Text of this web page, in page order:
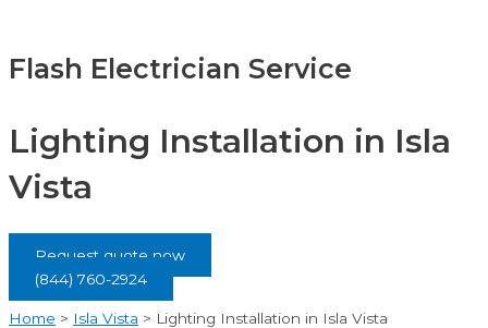
Flash Electrician Service
Lighting Installation in Isla
Vista
Request quote now
(844) 760-2924
Home > Isla Vista > Lighting Installation in Isla Vista